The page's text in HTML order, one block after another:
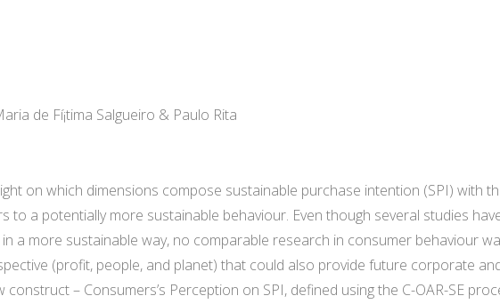
de Fí¡tima Salgueiro & Paulo Rita
on which dimensions compose sustainable purchase intention (SPI) with
to a potentially more sustainable behaviour. Even though several studies
a more sustainable way, no comparable research in consumer behaviour
(profit, people, and planet) that could also provide future corporate
– Consumers’s Perception on SPI, defined using the C-OAR-SE